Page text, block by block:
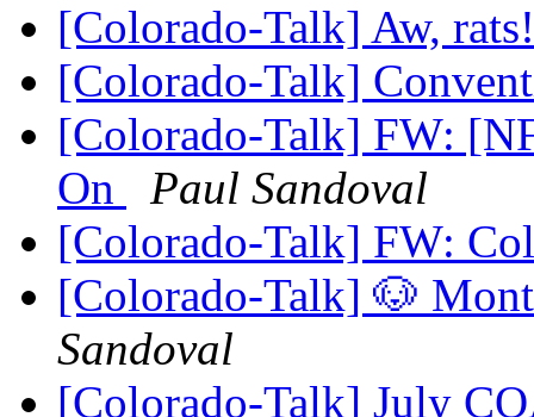
[Colorado-Talk] Aw,
[Colorado-Talk]
[Colorado-Talk] FW:
On
Paul Sandoval
[Colorado-Talk] FW:
[Colorado-Talk] 🐶
Sandoval
[Colorado-Talk] July